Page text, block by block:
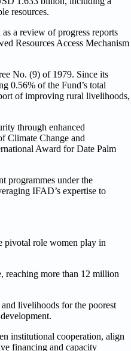
resources.
a review of progress reports
Resources Access Mechanism
No. (9) of 1979. Since its
0.56% of the Fund’s total
of improving rural livelihoods,
through enhanced
Climate Change and
Award for Date Palm
programmes under the
IFAD’s expertise to
pivotal role women play in
reaching more than 12 million
livelihoods for the poorest
institutional cooperation, align
financing and capacity